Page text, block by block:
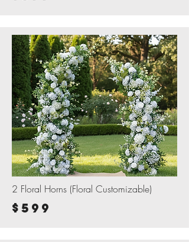
2 Floral Horns (Floral Customizable)
$599